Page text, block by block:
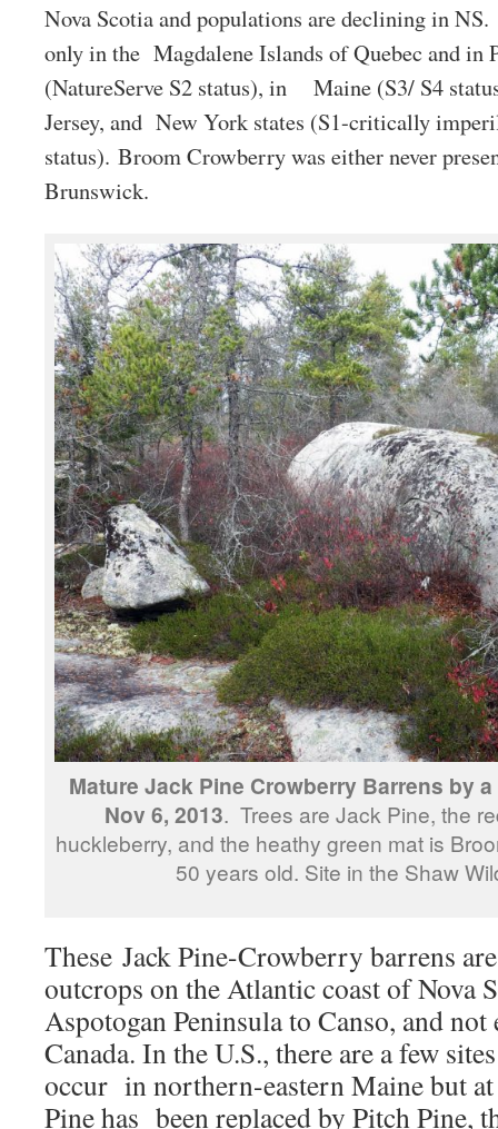
Nova Scotia and populations are declining in
only in the Magdalene Islands of Quebec and
(NatureServe S2 status), in Maine (S3/ S4
Jersey, and New York states (S1-critically
status). Broom Crowberry was either never
Brunswick.
Mature Jack Pine Crowberry Barrens by
Nov 6, 2013. Trees are Jack Pine, the
huckleberry, and the heathy green mat is
50 years old. Site in the Shaw
These Jack Pine-Crowberry barrens
outcrops on the Atlantic coast of Nova
Aspotogan Peninsula to Canso, and
Canada. In the U.S., there are a few
occur in northern-eastern Maine but at
Pine has been replaced by Pitch Pine,